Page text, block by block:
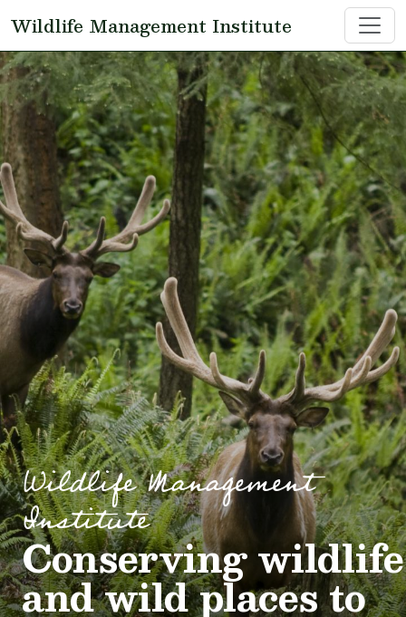
Wildlife Management Institute
Wildlife Management
Institute
Conserving wildlife
and wild places to